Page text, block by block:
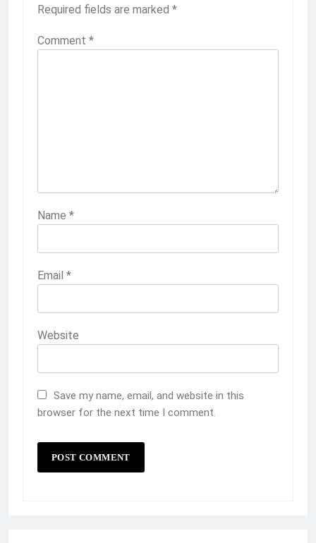
Required fields are marked *
Comment *
Name *
Email *
Website
Save my name, email, and website in this
browser for the next time I comment.